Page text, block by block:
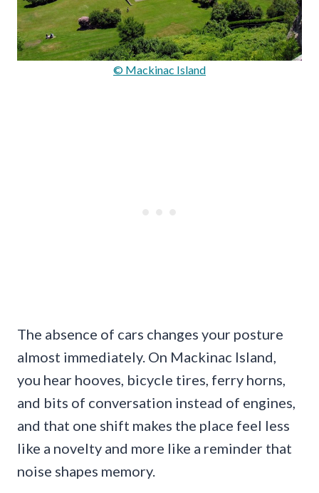
© Mackinac Island
The absence of cars changes your posture
almost immediately. On Mackinac Island,
you hear hooves, bicycle tires, ferry horns,
and bits of conversation instead of engines,
and that one shift makes the place feel less
like a novelty and more like a reminder that
noise shapes memory.